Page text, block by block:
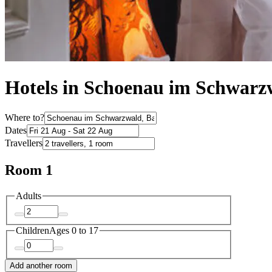
Hotels in Schoenau im
Where to?
Dates
Travellers
Room 1
Adults
ChildrenAges 0 to 17
Add another room